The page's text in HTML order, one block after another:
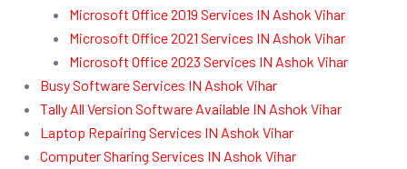
Microsoft Office 2019 Services IN Ashok Vihar
Microsoft Office 2021 Services IN Ashok Vihar
Microsoft Office 2023 Services IN Ashok Vihar
Busy Software Services IN Ashok Vihar
Tally All Version Software Available IN Ashok Vihar
Laptop Repairing Services IN Ashok Vihar
Computer Sharing Services IN Ashok Vihar